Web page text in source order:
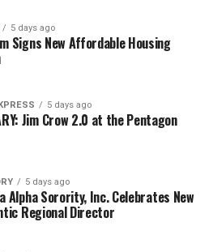
5 days ago
Signs New Affordable Housing
5 days ago
Jim Crow 2.0 at the Pentagon
5 days ago
Alpha Sorority, Inc. Celebrates New
Regional Director